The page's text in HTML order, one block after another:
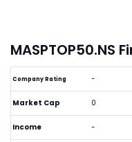
MASPTOP50.NS
Company Rating -
Market Cap 0
Income -